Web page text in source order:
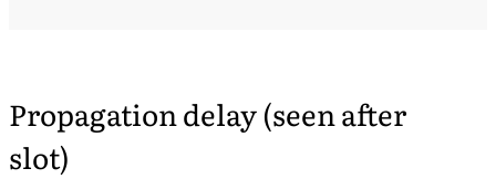
Propagation delay (seen after
slot)